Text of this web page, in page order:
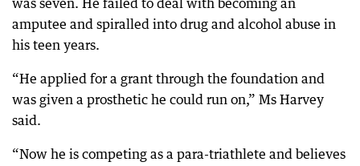
was seven. He failed to deal with becoming an
amputee and spiralled into drug and alcohol abuse in
his teen years.
“He applied for a grant through the foundation and
was given a prosthetic he could run on,” Ms Harvey
said.
“Now he is competing as a para-triathlete and believes